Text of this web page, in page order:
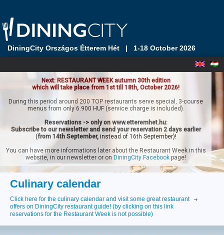
DiningCity Országos Étterem Hét | 1-18 October 2026
Next: RESTAURANT WEEK autumn 30th edition
which will take place from 1st till 18th, October 2026!
During this period around 200 TOP restaurants serve special, 3-course
menus from only 6.900 HUF (service charge is included).
Reservations -> only on www.etteremhet.hu:
Subscribe to our newsletter and send your reservation 2 days earlier
(from 14th September, instead of 16th September)!
You can have more informations later about the Restaurant Week in this
website, in our newsletter or on DiningCity Facebook page!
Culinary calendar
Click here for the culinary calendar and visit some great restaurant
offers on DiningCity restaurant guide! (by clicking on this link
reservations for the Restaurant Week is not possible)